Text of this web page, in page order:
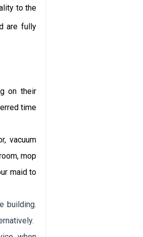
to the
are fully
on their
time
vacuum
mop
maid to
building.